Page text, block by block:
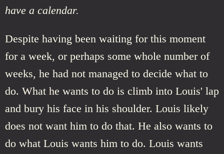
have a calendar.
Despite having been waiting for this moment
for a week, or perhaps some whole number of
weeks, he had not managed to decide what to
do. What he wants to do is climb into Louis' lap
and bury his face in his shoulder. Louis likely
does not want him to do that. He also wants to
do what Louis wants him to do. Louis wants